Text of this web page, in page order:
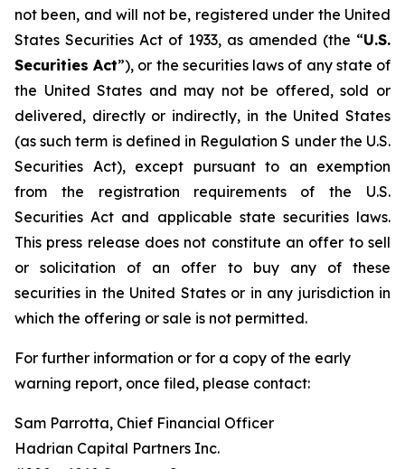
not been, and will not be, registered under the United
States Securities Act of 1933, as amended (the “U.S.
Securities Act”), or the securities laws of any state of
the United States and may not be offered, sold or
delivered, directly or indirectly, in the United States
(as such term is defined in Regulation S under the U.S.
Securities Act), except pursuant to an exemption
from the registration requirements of the U.S.
Securities Act and applicable state securities laws.
This press release does not constitute an offer to sell
or solicitation of an offer to buy any of these
securities in the United States or in any jurisdiction in
which the offering or sale is not permitted.
For further information or for a copy of the early
warning report, once filed, please contact:
Sam Parrotta, Chief Financial Officer
Hadrian Capital Partners Inc.